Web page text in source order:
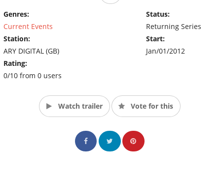
Genres:
Current Events
Station:
ARY DIGITAL (GB)
Rating:
0/10 from 0 users
Status:
Returning Series
Start:
Jan/01/2012
Watch trailer Vote for this